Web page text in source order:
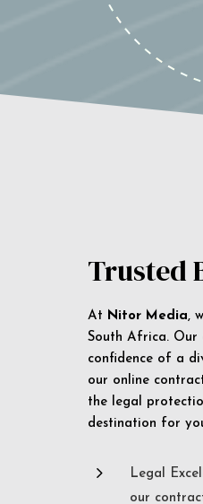
Trusted
At Nitor Media,
South Africa. Our
confidence of a
our online
the legal
destination for
5
Legal
our